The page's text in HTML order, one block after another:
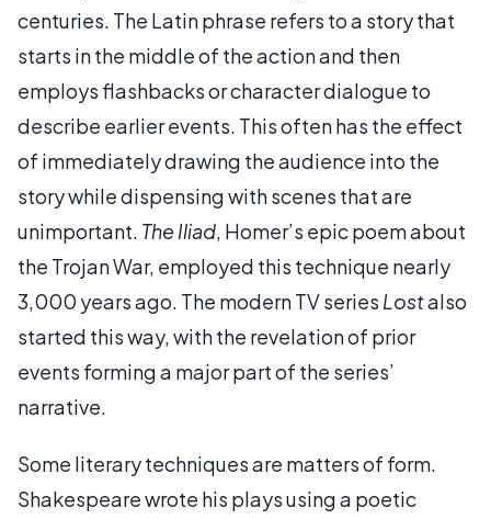
centuries. The Latin phrase refers to a story that
starts in the middle of the action and then
employs flashbacks or character dialogue to
describe earlier events. This often has the effect
of immediately drawing the audience into the
story while dispensing with scenes that are
unimportant. The Iliad, Homer’s epic poem about
the Trojan War, employed this technique nearly
3,000 years ago. The modern TV series Lostalso
started this way, with the revelation of prior
events forming a major part of the series’
narrative.
Some literary techniques are matters of form.
Shakespeare wrote his plays using a poetic